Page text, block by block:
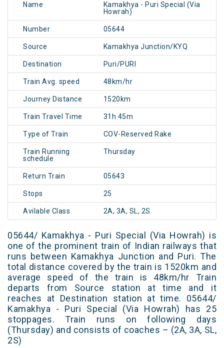
Name
Kamakhya - Puri Special (Via
Howrah)
Number 05644
Source Kamakhya Junction/KYQ
Destination Puri/PURI
Train Avg. speed 48km/hr
Journey Distance 1520km
Train Travel Time 31h 45m
Type of Train COV-Reserved Rake
Train Running
schedule
Thursday
Return Train 05643
Stops 25
Avilable Class 2A, 3A, SL, 2S
05644/ Kamakhya - Puri Special (Via Howrah) is
one of the prominent train of Indian railways that
runs between Kamakhya Junction and Puri. The
total distance covered by the train is 1520km and
average speed of the train is 48km/hr Train
departs from Source station at time and it
reaches at Destination station at time. 05644/
Kamakhya - Puri Special (Via Howrah) has 25
stoppages. Train runs on following days
(Thursday) and consists of coaches – (2A, 3A, SL,
2S)